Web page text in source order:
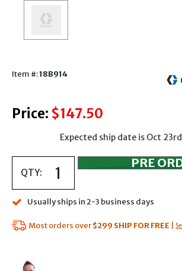
Item #:18B914
Price: $147.50
Expected ship date is Oct
QTY:
Usually ships in 2-3 business days
Most orders over$299 SHIP FOR FREE